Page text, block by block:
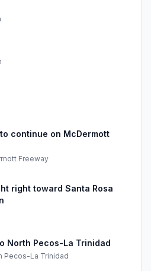
continue on McDermott
Freeway
right toward Santa Rosa
North Pecos-La Trinidad
Pecos-La Trinidad